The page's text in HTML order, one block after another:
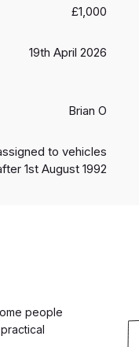
£1,000
19th April 2026
Brian O
to vehicles
1st August 1992
people